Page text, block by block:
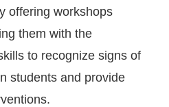
offering workshops
them with the
to recognize signs of
students and provide